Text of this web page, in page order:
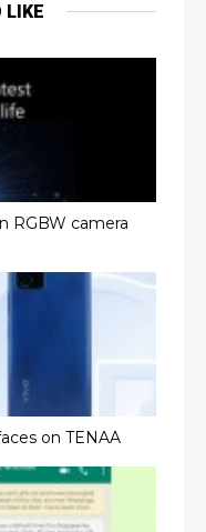
LIKE
RGBW camera
on TENAA